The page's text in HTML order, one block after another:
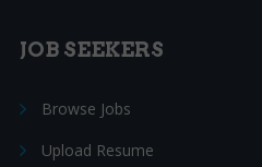
JOB SEEKERS
Browse Jobs
Upload Resume